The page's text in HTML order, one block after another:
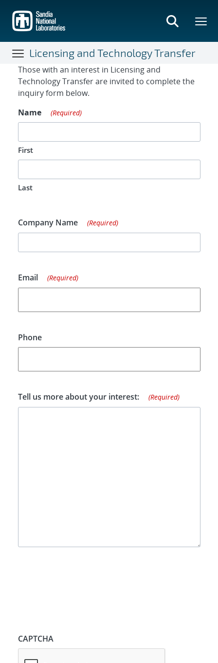
main
content
Licensing and Technology Transfer
Contact Form
Those with an interest in Licensing and
Technology Transfer are invited to complete the
inquiry form below.
Name
(Required)
First
Last
Company Name (Required)
Email (Required)
Phone
Tell us more about your interest: (Required)
CAPTCHA